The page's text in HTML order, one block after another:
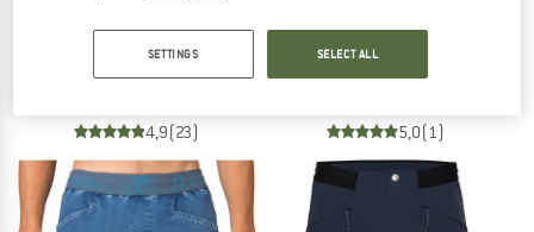
PATAGONIA
Strider Pro Shorts 5''
Running shorts
4,9(23)
MALOJA
FuornM.
Cycling bottoms
5,0(1)
SETTINGS SELECT ALL